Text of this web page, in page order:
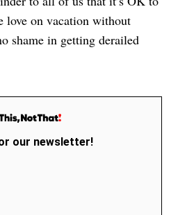
love on vacation without
shame in getting derailed
our newsletter!